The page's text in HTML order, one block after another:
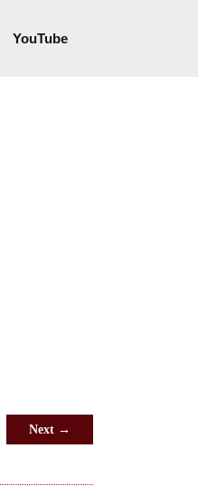
YouTube
Next →